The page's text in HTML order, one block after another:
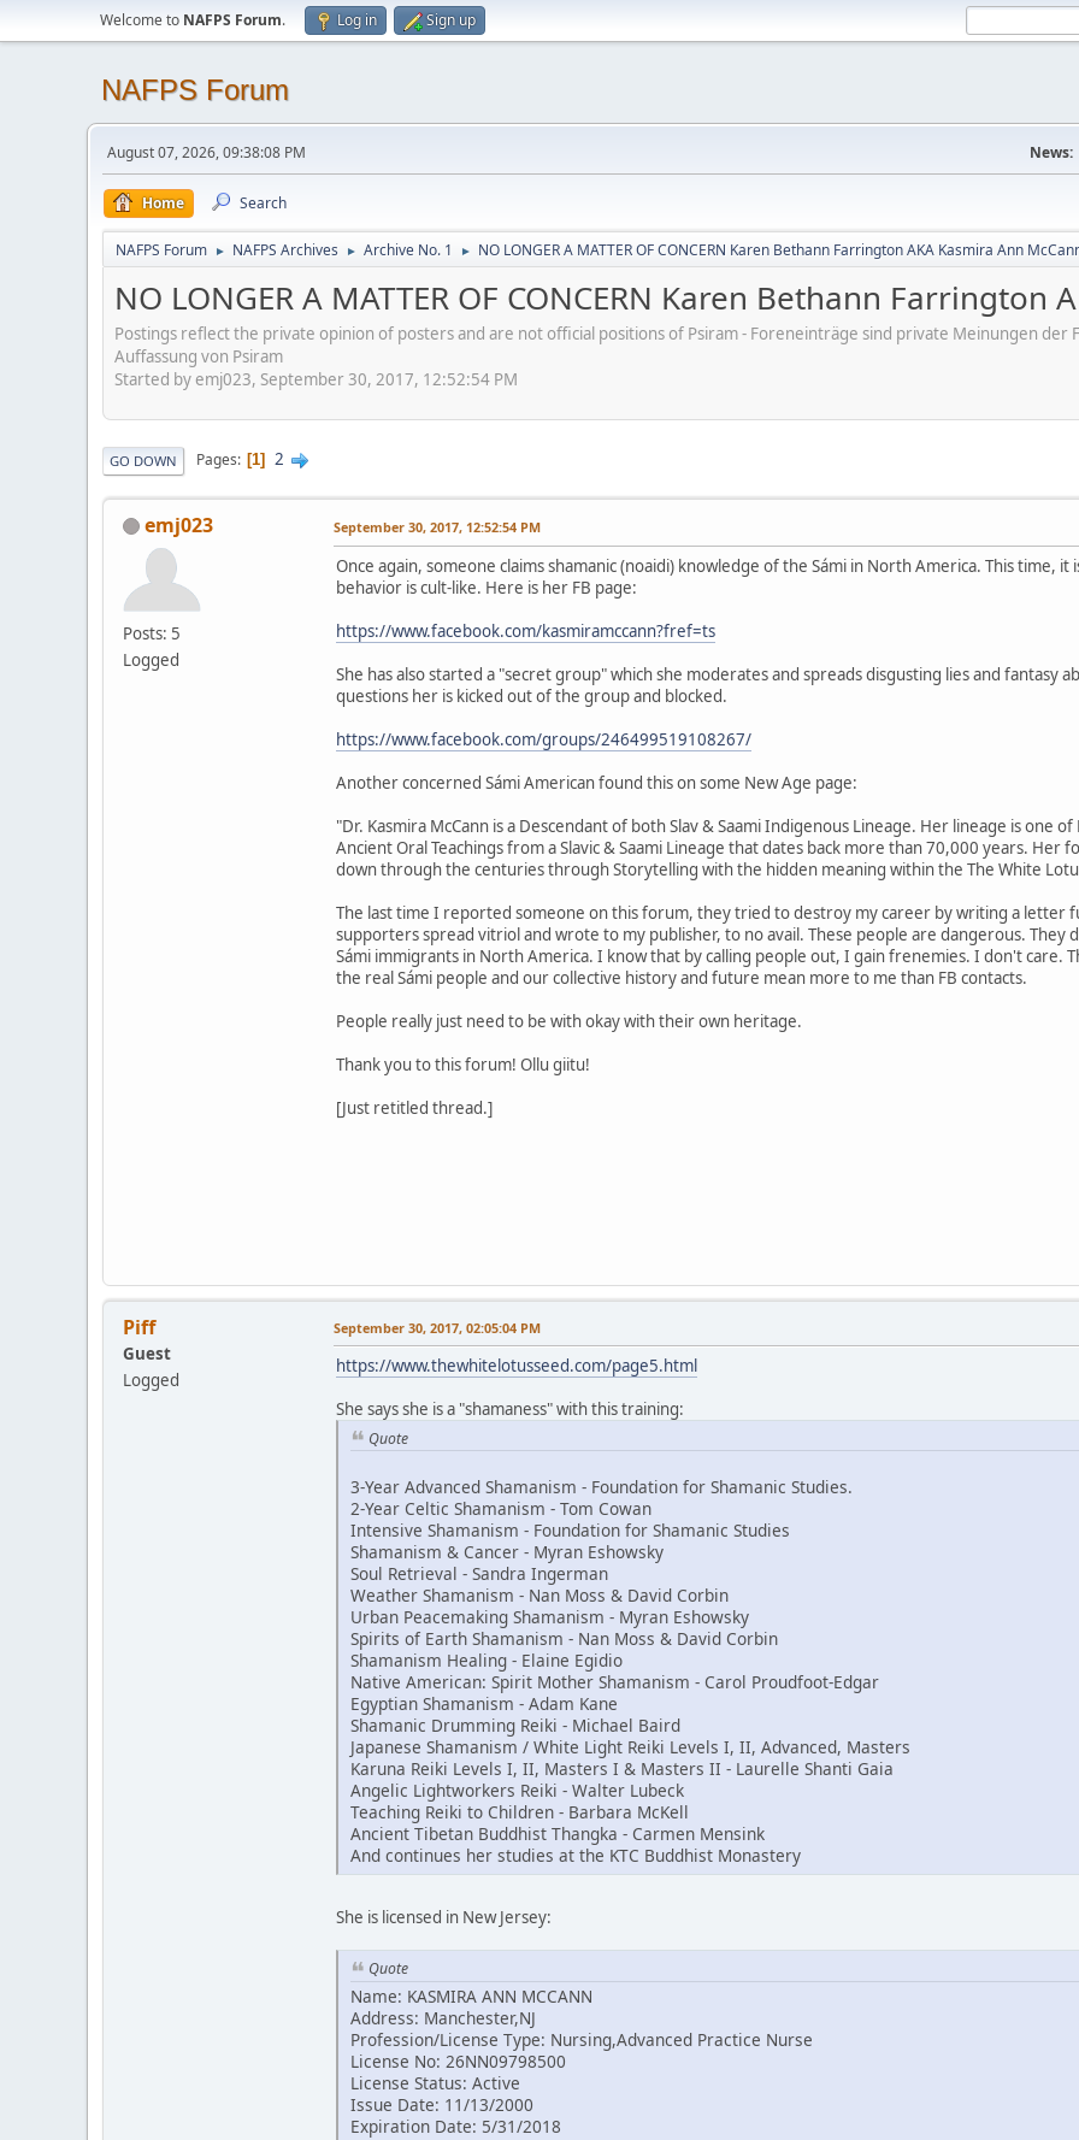
Welcome to NAFPS Forum. Log in Sign up
NAFPS Forum
August 07, 2026, 09:38:08 PM News:
Home Search
NAFPS Forum ► NAFPS Archives ► Archive No. 1 ► NO LONGER A MATTER OF CONCERN Karen Bethann Farrington AKA Kasmira Ann
NO LONGER A MATTER OF CONCERN Karen Bethann Farrington
Postings reflect the private opinion of posters and are not official positions of Psiram - Foreneinträge sind private Meinungen
Auffassung von Psiram
Started by emj023, September 30, 2017, 12:52:54 PM
GO DOWN Pages 1 2
emj023
Posts: 5
Logged
September 30, 2017, 12:52:54 PM
Once again, someone claims shamanic (noaidi) knowledge of the Sámi in North America. This time,
behavior is cult-like. Here is her FB page:
https://www.facebook.com/kasmiramccann?fref=ts
She has also started a "secret group" which she moderates and spreads disgusting lies and fantasy
questions her is kicked out of the group and blocked.
https://www.facebook.com/groups/246499519108267/
Another concerned Sámi American found this on some New Age page:
"Dr. Kasmira McCann is a Descendant of both Slav & Saami Indigenous Lineage. Her lineage is one
Ancient Oral Teachings from a Slavic & Saami Lineage that dates back more than 70,000 years.
down through the centuries through Storytelling with the hidden meaning within the The White
The last time I reported someone on this forum, they tried to destroy my career by writing a letter
supporters spread vitriol and wrote to my publisher, to no avail. These people are dangerous. They
Sámi immigrants in North America. I know that by calling people out, I gain frenemies. I don't care.
the real Sámi people and our collective history and future mean more to me than FB contacts.
People really just need to be with okay with their own heritage.
Thank you to this forum! Ollu giitu!
[Just retitled thread.]
Piff
Guest
Logged
September 30, 2017, 02:05:04 PM
https://www.thewhitelotusseed.com/page5.html
She says she is a "shamaness" with this training:
Quote
3-Year Advanced Shamanism - Foundation for Shamanic Studies.
2-Year Celtic Shamanism - Tom Cowan
Intensive Shamanism - Foundation for Shamanic Studies
Shamanism & Cancer - Myran Eshowsky
Soul Retrieval - Sandra Ingerman
Weather Shamanism - Nan Moss & David Corbin
Urban Peacemaking Shamanism - Myran Eshowsky
Spirits of Earth Shamanism - Nan Moss & David Corbin
Shamanism Healing - Elaine Egidio
Native American: Spirit Mother Shamanism - Carol Proudfoot-Edgar
Egyptian Shamanism - Adam Kane
Shamanic Drumming Reiki - Michael Baird
Japanese Shamanism / White Light Reiki Levels I, II, Advanced, Masters
Karuna Reiki Levels I, II, Masters I & Masters II - Laurelle Shanti Gaia
Angelic Lightworkers Reiki - Walter Lubeck
Teaching Reiki to Children - Barbara McKell
Ancient Tibetan Buddhist Thangka - Carmen Mensink
And continues her studies at the KTC Buddhist Monastery
She is licensed in New Jersey:
Quote
Name: KASMIRA ANN MCCANN
Address: Manchester,NJ
Profession/License Type: Nursing,Advanced Practice Nurse
License No: 26NN09798500
License Status: Active
Issue Date: 11/13/2000
Expiration Date: 5/31/2018